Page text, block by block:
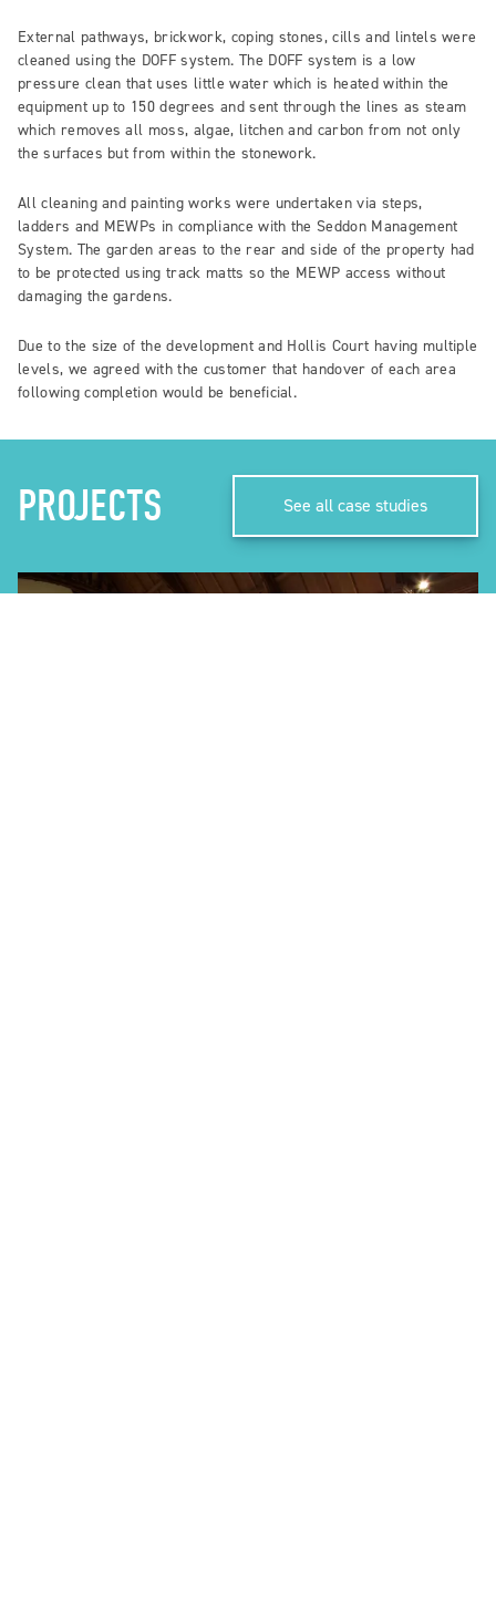
External pathways, brickwork, coping stones, cills and lintels were
cleaned using the DOFF system. The DOFF system is a low
pressure clean that uses little water which is heated within the
equipment up to 150 degrees and sent through the lines as steam
which removes all moss, algae, litchen and carbon from not only
the surfaces but from within the stonework.
All cleaning and painting works were undertaken via steps,
ladders and MEWPs in compliance with the Seddon Management
System. The garden areas to the rear and side of the property had
to be protected using track matts so the MEWP access without
damaging the gardens.
Due to the size of the development and Hollis Court having multiple
levels, we agreed with the customer that handover of each area
following completion would be beneficial.
PROJECTS See all case studies